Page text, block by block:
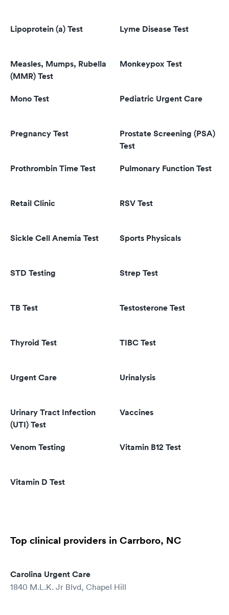
Lipoprotein (a) Test Lyme Disease Test
Measles, Mumps, Rubella
(MMR) Test
Monkeypox Test
Mono Test Pediatric Urgent Care
Pregnancy Test
Prostate Screening (PSA)
Test
Prothrombin Time Test Pulmonary Function Test
Retail Clinic RSV Test
Sickle Cell Anemia Test Sports Physicals
STD Testing Strep Test
TB Test Testosterone Test
Thyroid Test TIBC Test
Urgent Care Urinalysis
Urinary Tract Infection
(UTI) Test
Vaccines
Venom Testing Vitamin B12 Test
Vitamin D Test
Top clinical providers in Carrboro, NC
Carolina Urgent Care
1840 M.L.K. Jr Blvd, Chapel Hill